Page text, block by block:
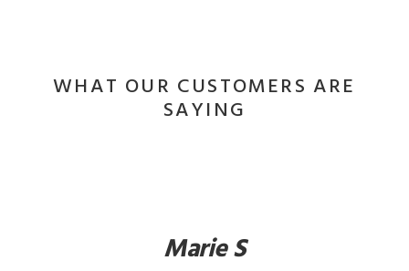
WHAT OUR CUSTOMERS ARE
SAYING
Marie S